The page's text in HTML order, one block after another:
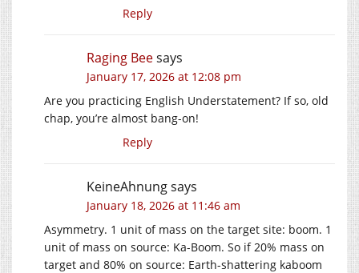
Reply
Raging Beesays
January 17, 2026 at 12:08 pm
Are you practicing English Understatement? If so, old
chap, you’re almost bang-on!
Reply
KeineAhnungsays
January 18, 2026 at 11:46 am
Asymmetry. 1 unit of mass on the target site: boom. 1
unit of mass on source: Ka-Boom. So if 20% mass on
target and 80% on source: Earth-shattering kaboom